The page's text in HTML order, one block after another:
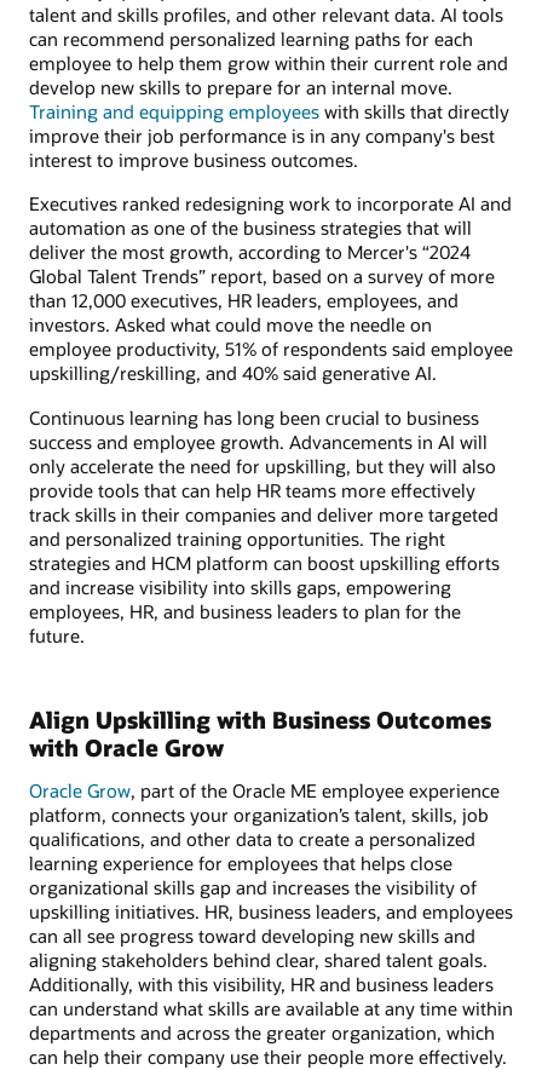
talent and skills profiles, and other relevant data. AI tools
can recommend personalized learning paths for each
employee to help them grow within their current role and
develop new skills to prepare for an internal move.
Training and equipping employees with skills that directly
improve their job performance is in any company's best
interest to improve business outcomes.
Executives ranked redesigning work to incorporate AI and
automation as one of the business strategies that will
deliver the most growth, according to Mercer's “2024
Global Talent Trends” report, based on a survey of more
than 12,000 executives, HR leaders, employees, and
investors. Asked what could move the needle on
employee productivity, 51% of respondents said employee
upskilling/reskilling, and 40% said generative AI.
Continuous learning has long been crucial to business
success and employee growth. Advancements in AI will
only accelerate the need for upskilling, but they will also
provide tools that can help HR teams more effectively
track skills in their companies and deliver more targeted
and personalized training opportunities. The right
strategies and HCM platform can boost upskilling efforts
and increase visibility into skills gaps, empowering
employees, HR, and business leaders to plan for the
future.
Align Upskilling with Business Outcomes
with Oracle Grow
Oracle Grow, part of the Oracle ME employee experience
platform, connects your organization’s talent, skills, job
qualifications, and other data to create a personalized
learning experience for employees that helps close
organizational skills gap and increases the visibility of
upskilling initiatives. HR, business leaders, and employees
can all see progress toward developing new skills and
aligning stakeholders behind clear, shared talent goals.
Additionally, with this visibility, HR and business leaders
can understand what skills are available at any time within
departments and across the greater organization, which
can help their company use their people more effectively.